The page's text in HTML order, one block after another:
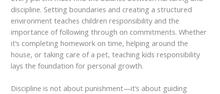
discipline. Setting boundaries and creating a structured
environment teaches children responsibility and the
importance of following through on commitments. Whether
it’s completing homework on time, helping around the
house, or taking care of a pet, teaching kids responsibility
lays the foundation for personal growth.
Discipline is not about punishment—it’s about guiding